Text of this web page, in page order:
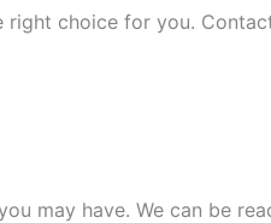
right choice for you.
may have. We can be